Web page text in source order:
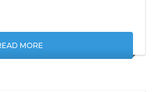
MORE